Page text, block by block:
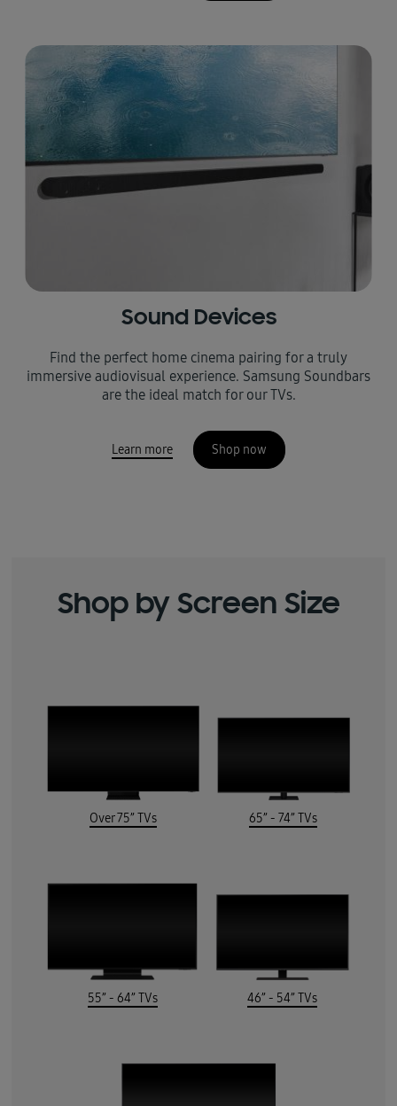
Sound Devices
Find the perfect home cinema pairing for a truly
immersive audiovisual experience. Samsung Soundbars
are the ideal match for our TVs.
Learn more Shop now
Shop by Screen Size
Over 75” TVs 65” - 74” TVs
55” - 64” TVs 46” - 54” TVs